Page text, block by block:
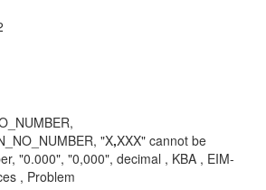
"X,XXX" cannot be
"0.000", "0,000", decimal , KBA , EIM-
, Problem